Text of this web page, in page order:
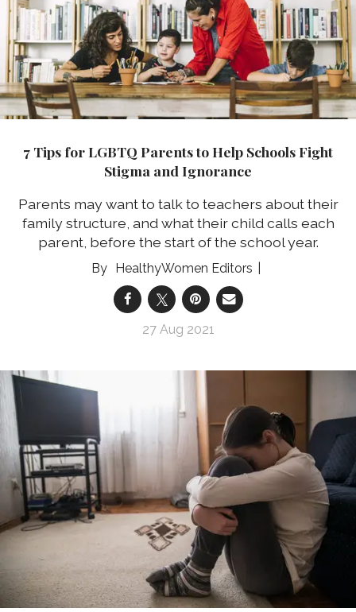
7 Tips for LGBTQ Parents to Help Schools Fight
Stigma and Ignorance
Parents may want to talk to teachers about their
family structure, and what their child calls each
parent, before the start of the school year.
HealthyWomen Editors
27 Aug 2021